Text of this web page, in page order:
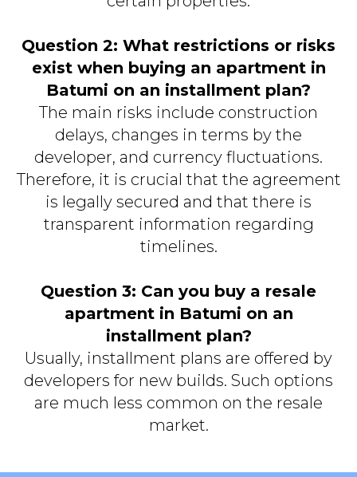
Question 2: What restrictions or risks
exist when buying an apartment in
Batumi on an installment plan?
The main risks include construction
delays, changes in terms by the
developer, and currency fluctuations.
Therefore, it is crucial that the agreement
is legally secured and that there is
transparent information regarding
timelines.
Question 3: Can you buy a resale
apartment in Batumi on an
installment plan?
Usually, installment plans are offered by
developers for new builds. Such options
are much less common on the resale
market.